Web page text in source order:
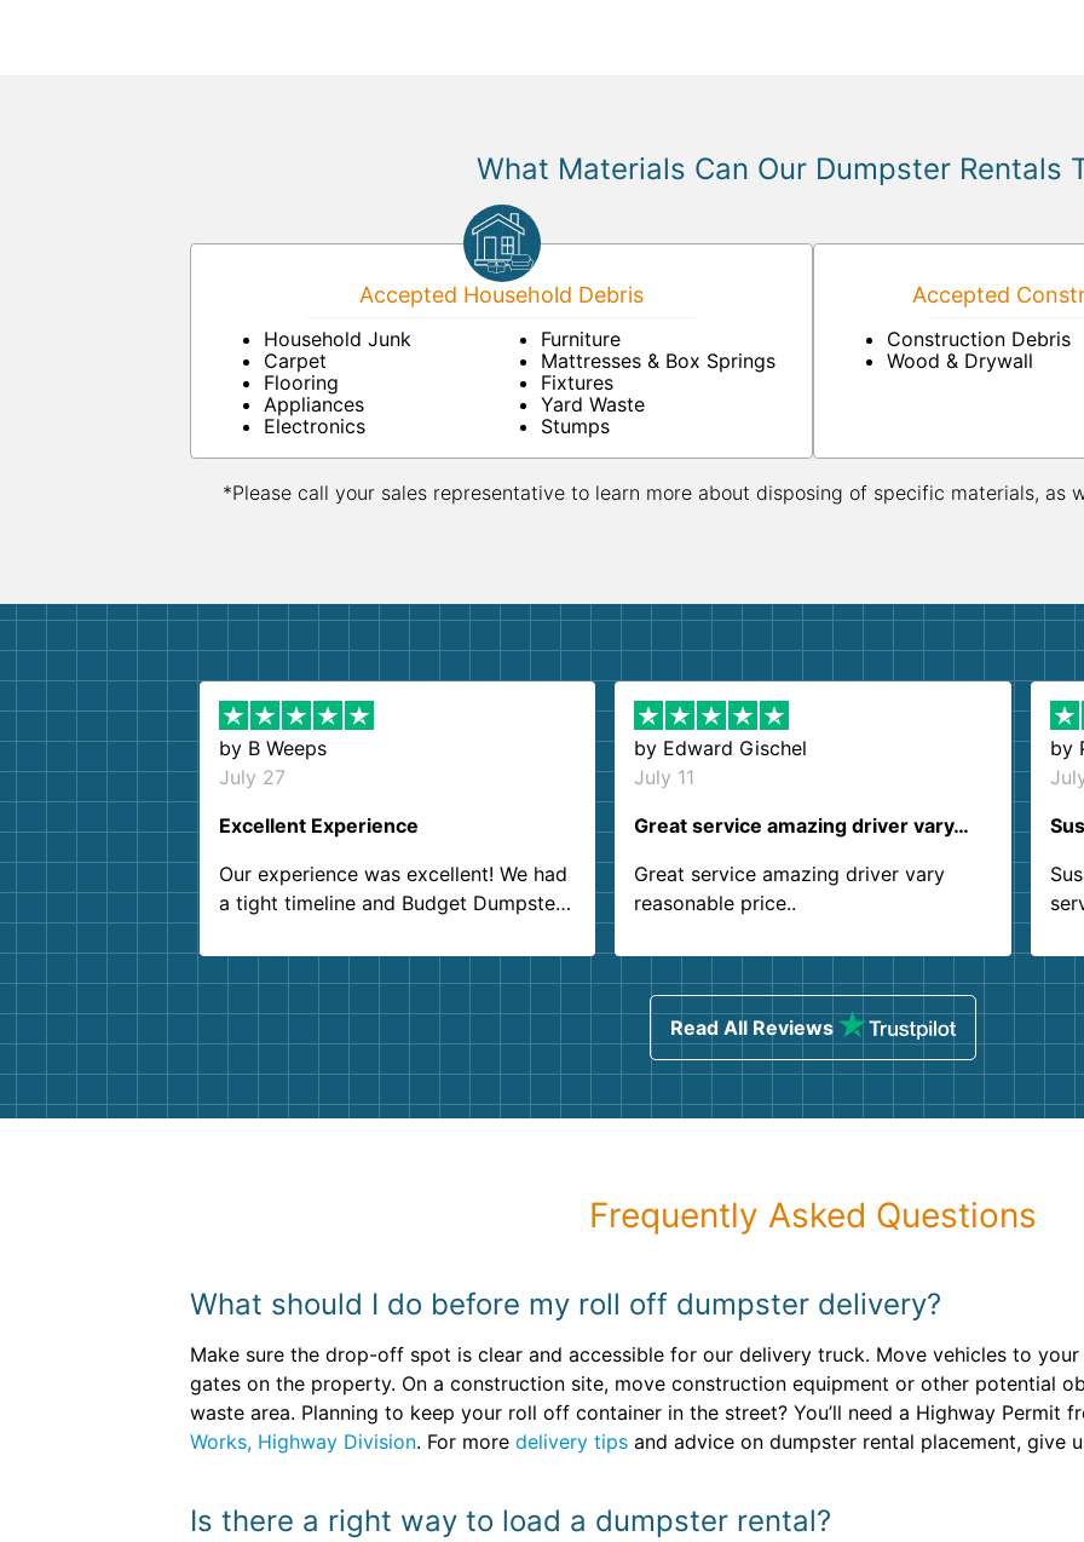
What Materials Can Our Dumpster Rentals
Accepted Household Debris
Household Junk
Carpet
Flooring
Appliances
Electronics
Furniture
Mattresses & Box Springs
Fixtures
Yard Waste
Stumps
Accepted
Construction Debris
Wood & Drywall
*Please call your sales representative to learn more about disposing of specific materials, as
by B Weeps
July 27
Excellent Experience
Our experience was excellent! We had
a tight timeline and Budget Dumpster
Customer service agents were so kind
and helpful. We will definitely be using
them again. I highly recommend!
by Edward Gischel
July 11
Great service amazing driver vary…
Great service amazing driver vary
reasonable price..
by
Read All Reviews
Frequently Asked Questions
What should I do before my roll off dumpster delivery?
Make sure the drop-off spot is clear and accessible for our delivery truck. Move vehicles to
gates on the property. On a construction site, move construction equipment or other potential
waste area. Planning to keep your roll off container in the street? You’ll need a Highway Permit
Works, Highway Division. For more delivery tips and advice on dumpster rental placement, give
Is there a right way to load a dumpster rental?